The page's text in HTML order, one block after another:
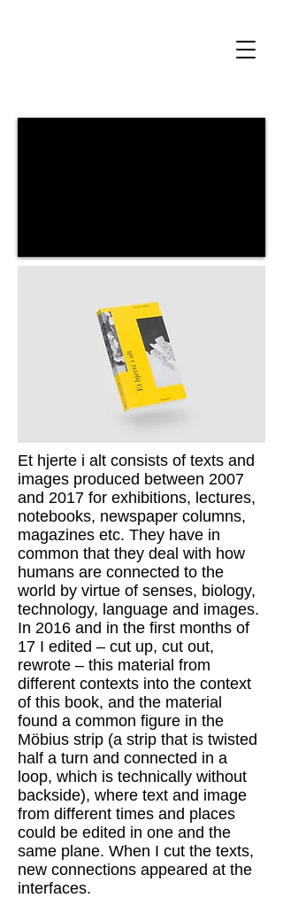
Et hjerte i alt consists of texts and
images produced between 2007
and 2017 for exhibitions, lectures,
notebooks, newspaper columns,
magazines etc. They have in
common that they deal with how
humans are connected to the
world by virtue of senses, biology,
technology, language and images.
In 2016 and in the first months of
17 I edited – cut up, cut out,
rewrote – this material from
different contexts into the context
of this book, and the material
found a common figure in the
Möbius strip (a strip that is twisted
half a turn and connected in a
loop, which is technically without
backside), where text and image
from different times and places
could be edited in one and the
same plane. When I cut the texts,
new connections appeared at the
interfaces.